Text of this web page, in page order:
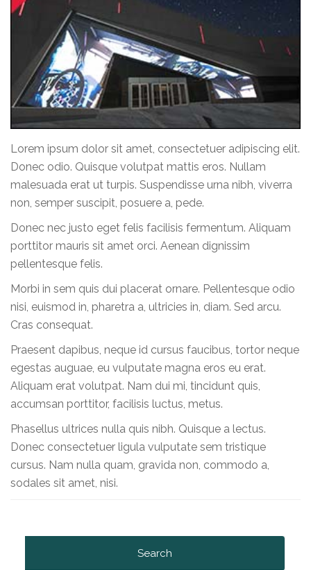
Lorem ipsum dolor sit amet, consectetuer adipiscing elit.
Donec odio. Quisque volutpat mattis eros. Nullam
malesuada erat ut turpis. Suspendisse urna nibh, viverra
non, semper suscipit, posuere a, pede.
Donec nec justo eget felis facilisis fermentum. Aliquam
porttitor mauris sit amet orci. Aenean dignissim
pellentesque felis.
Morbi in sem quis dui placerat ornare. Pellentesque odio
nisi, euismod in, pharetra a, ultricies in, diam. Sed arcu.
Cras consequat.
Praesent dapibus, neque id cursus faucibus, tortor neque
egestas auguae, eu vulputate magna eros eu erat.
Aliquam erat volutpat. Nam dui mi, tincidunt quis,
accumsan porttitor, facilisis luctus, metus.
Phasellus ultrices nulla quis nibh. Quisque a lectus.
Donec consectetuer ligula vulputate sem tristique
cursus. Nam nulla quam, gravida non, commodo a,
sodales sit amet, nisi.